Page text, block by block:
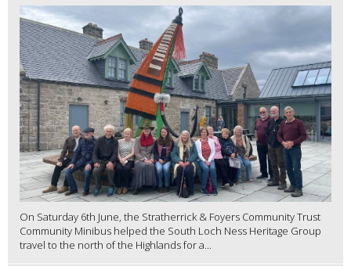
On Saturday 6th June, the Stratherrick & Foyers Community Trust
Community Minibus helped the South Loch Ness Heritage Group
travel to the north of the Highlands for a...